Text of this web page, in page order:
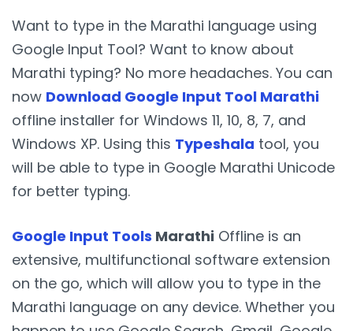
Want to type in the Marathi language using
Google Input Tool? Want to know about
Marathi typing? No more headaches. You can
now Download Google Input Tool Marathi
offline installer for Windows 11, 10, 8, 7, and
Windows XP. Using this Typeshala tool, you
will be able to type in Google Marathi Unicode
for better typing.
Google Input Tools Marathi Offline is an
extensive, multifunctional software extension
on the go, which will allow you to type in the
Marathi language on any device. Whether you